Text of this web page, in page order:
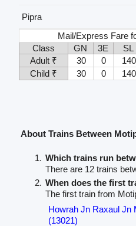
Pipra
Mail/Express Fare
Class
GN 3E SL
Adult ₹
30 0 140
Child ₹
30 0 140
About Trains Between
Which trains run
There are 12 trains
When does the first
The first train from
Howrah Jn Raxaul Jn
(13021)